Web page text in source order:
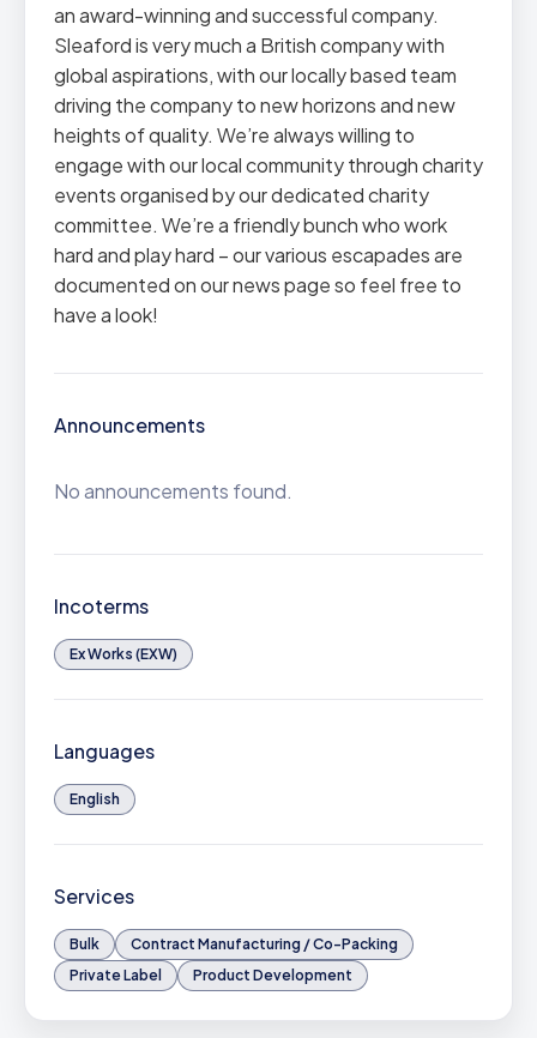
an award-winning and successful company.
Sleaford is very much a British company with
global aspirations, with our locally based team
driving the company to new horizons and new
heights of quality. We’re always willing to
engage with our local community through charity
events organised by our dedicated charity
committee. We’re a friendly bunch who work
hard and play hard – our various escapades are
documented on our news page so feel free to
have a look!
Announcements
No announcements found.
Incoterms
Ex Works (EXW)
Languages
English
Services
Bulk
Contract Manufacturing / Co-Packing
Private Label
Product Development